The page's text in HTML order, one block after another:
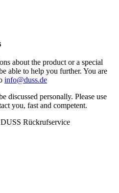
about the product or a special
able to help you further. You are
info@duss.de
discussed personally. Please use
you, fast and competent.